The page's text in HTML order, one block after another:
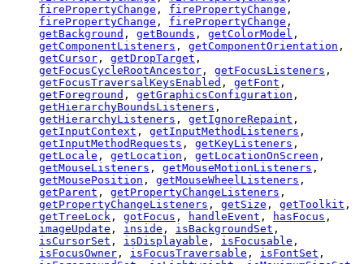
firePropertyChange , firePropertyChange ,
firePropertyChange , firePropertyChange ,
getBackground , getBounds , getColorModel ,
getComponentListeners , getComponentOrientation ,
getCursor , getDropTarget ,
getFocusCycleRootAncestor , getFocusListeners ,
getFocusTraversalKeysEnabled , getFont ,
getForeground , getGraphicsConfiguration ,
getHierarchyBoundsListeners ,
getHierarchyListeners , getIgnoreRepaint ,
getInputContext , getInputMethodListeners ,
getInputMethodRequests , getKeyListeners ,
getLocale , getLocation , getLocationOnScreen ,
getMouseListeners , getMouseMotionListeners ,
getMousePosition , getMouseWheelListeners ,
getParent , getPropertyChangeListeners ,
getPropertyChangeListeners , getSize , getToolkit ,
getTreeLock , gotFocus , handleEvent , hasFocus ,
imageUpdate , inside , isBackgroundSet ,
isCursorSet , isDisplayable , isFocusable ,
isFocusOwner , isFocusTraversable , isFontSet ,